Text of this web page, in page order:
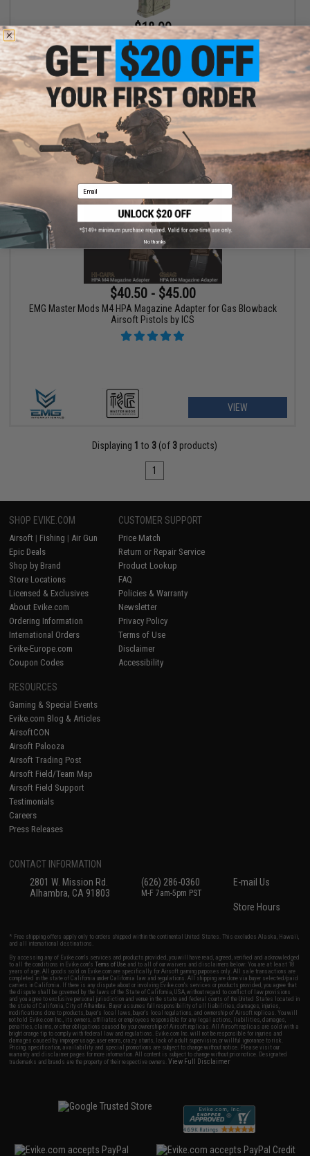
$18.00
$24.00
25% OFF
EMG Helios x Hexmag 300rd Polymer Flash Magazine for M4 /
M16 Series Airsoft AEG Rifles (Color: Multicam / Single)
$40.50 - $45.00
EMG Master Mods M4 HPA Magazine Adapter for Gas Blowback
Airsoft Pistols by ICS
VIEW
Displaying 1 to 3 (of 3 products)
1
SHOP EVIKE.COM
Airsoft | Fishing | Air Gun
Epic Deals
Shop by Brand
Store Locations
Licensed & Exclusives
About Evike.com
Ordering Information
International Orders
Evike-Europe.com
Coupon Codes
CUSTOMER SUPPORT
Price Match
Return or Repair Service
Product Lookup
FAQ
Policies & Warranty
Newsletter
Privacy Policy
Terms of Use
Disclaimer
Accessibility
RESOURCES
Gaming & Special Events
Evike.com Blog & Articles
AirsoftCON
Airsoft Palooza
Airsoft Trading Post
Airsoft Field/Team Map
Airsoft Field Support
Testimonials
Careers
Press Releases
CONTACT INFORMATION
2801 W. Mission Rd.
Alhambra, CA 91803
(626) 286-0360
M-F 7am-5pm PST
E-mail Us
Store Hours
* Free shipping offers apply only to orders shipped within the continental United States. This excludes Alaska, Hawaii,
and all international destinations.
By accessing any of Evike.com's services and products provided, you will have read, agreed, verified and acknowledged
to all the conditions in Evike.com'sTerms of Use and to all of our waivers and disclaimers below: You are at least 18
years of age. All goods sold on Evike.com are specifically for Airsoft gaming purposes only. All sale transactions are
completed in the state of California under California law and regulations. All shipping are done via buyer selected/paid
carriers in California. If there is any dispute about or involving Evike.com's services or products provided, you agree that
the dispute shall be governed by the laws of the State of California, USA, without regard to conflict of law provisions
and you agree to exclusive personal jurisdiction and venue in the state and federal courts of the United States located in
the state of California, City of Alhambra. Buyer assumes full responsibility of all liabilities, damages, injuries,
modifications done to products, buyer's local laws, buyer's local regulations, and ownership of Airsoft replicas. You will
not hold Evike.com Inc., its owners, affiliates or employees responsible for any legal actions, liabilities, damages,
penalties, claims, or other obligations caused by your ownership of Airsoft replicas. All Airsoft replicas are sold with a
bright orange tip to comply with federal law and regulations. Evike.com Inc. will not be responsible for injuries and
damages caused by improper usage, user errors, crazy stunts, lack of adult supervision, or willful ignorance to risk.
Pricing, specification, availability and special promotions are subject to change without notice. Please visit our
warranty and disclaimer pages for more information. All content is subject to change without prior notice. Designated
trademarks and brands are the property of their respective owners.View Full Disclaimer
Email
No thanks